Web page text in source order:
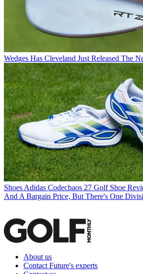
Wedges Has Cleveland Just Released The
Shoes Adidas Codechaos 27 Golf Shoe
And A Bargain Price, But There's One
About us
Contact Future's experts